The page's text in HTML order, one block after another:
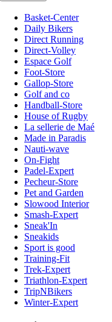
Basket-Center
Daily Bikers
Direct Running
Direct-Volley
Espace Golf
Foot-Store
Gallop-Store
Golf and co
Handball-Store
House of Rugby
La sellerie de Maé
Made in Paradis
Nauti-wave
On-Fight
Padel-Expert
Pecheur-Store
Pet and Garden
Slowood Interior
Smash-Expert
Sneak'In
Sneakids
Sport is good
Training-Fit
Trek-Expert
Triathlon-Expert
TripNBikers
Winter-Expert